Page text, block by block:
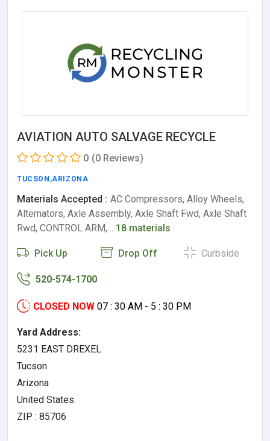
AVIATION AUTO SALVAGE RECYCLE
0 (0 Reviews)
TUCSON ,ARIZONA
Materials Accepted : AC Compressors, Alloy Wheels,
Alternators, Axle Assembly, Axle Shaft Fwd, Axle Shaft
Rwd, CONTROL ARM,… 18 materials
Pick Up Drop Off Curbside
520-574-1700
CLOSED NOW 07 : 30 AM - 5 : 30 PM
Yard Address:
5231 EAST DREXEL
Tucson
Arizona
United States
ZIP : 85706